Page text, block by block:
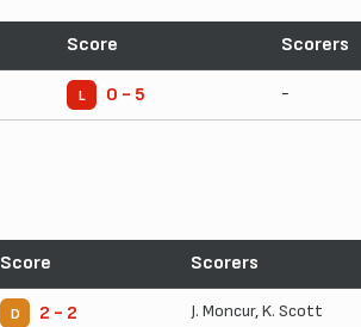
Score Scorers
L 0 - 5 -
Score Scorers
D 2 - 2 J. Moncur,K. Scott